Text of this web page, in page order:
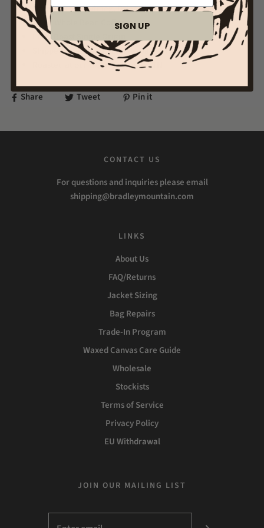
Note: Cocoa, Nutmeg, Dried Flowers, Tart
12 oz Whole Bean Coffee
Light Roast Single Origin
Shipped after being freshly roasted!
Roasted at our HQ in Columbia, TN
Share Tweet Pin it
CONTACT US
For questions and inquiries please email
shipping@bradleymountain.com
LINKS
About Us
FAQ/Returns
Jacket Sizing
Bag Repairs
Trade-In Program
Waxed Canvas Care Guide
Wholesale
Stockists
Terms of Service
Privacy Policy
EU Withdrawal
JOIN OUR MAILING LIST
SIGN UP